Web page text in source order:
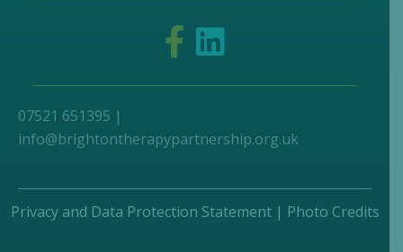
07521 651395 |
info@brightontherapypartnership.org.uk
Privacy and Data Protection Statement| Photo Credits